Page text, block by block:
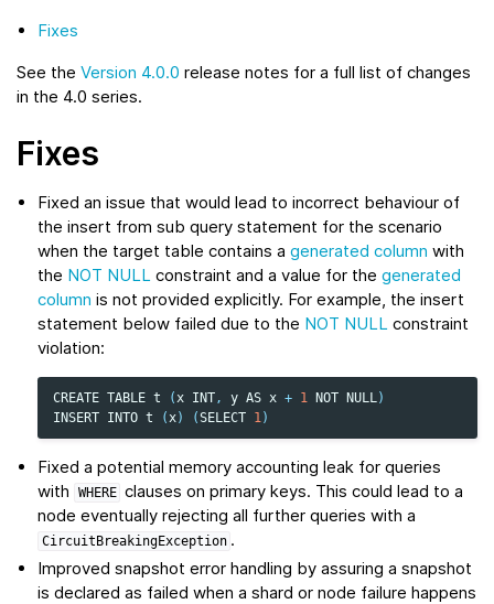
Fixes
See the Version 4.0.0 release notes for a full list of changes
in the 4.0 series.
Fixes
Fixed an issue that would lead to incorrect behaviour of
the insert from sub query statement for the scenario
when the target table contains agenerated column with
the NOT NULL constraint and a value for thegenerated
column is not provided explicitly. For example, the insert
statement below failed due to the NOT NULL constraint
violation:
CREATE TABLE t (x INT, y AS x + 1 NOT NULL)
INSERT INTO t (x) (SELECT 1)
Fixed a potential memory accounting leak for queries
with
WHERE clauses on primary keys. This could lead to a
node eventually rejecting all further queries with a
CircuitBreakingException .
Improved snapshot error handling by assuring a snapshot
is declared as failed when a shard or node failure happens